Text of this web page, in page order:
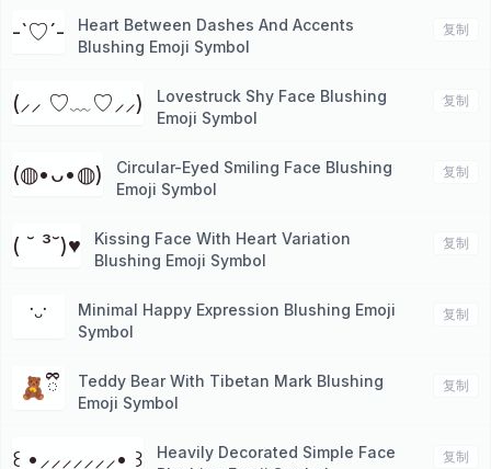
-`♡´-
Heart Between Dashes And Accents
Blushing Emoji Symbol
复制
(⸝⸝ ♡﹏♡⸝⸝)
Lovestruck Shy Face Blushing
Emoji Symbol
复制
(◍•ᴗ•◍)
Circular-Eyed Smiling Face Blushing
Emoji Symbol
复制
( ˘ ³˘)♥︎
Kissing Face With Heart Variation
Blushing Emoji Symbol
复制
˙ᵕ˙
Minimal Happy Expression Blushing Emoji
Symbol
复制
🧸ྀི
Teddy Bear With Tibetan Mark Blushing
Emoji Symbol
复制
꒰ •⸝⸝⸝⸝⸝⸝⸝• ꒱
Heavily Decorated Simple Face
复制